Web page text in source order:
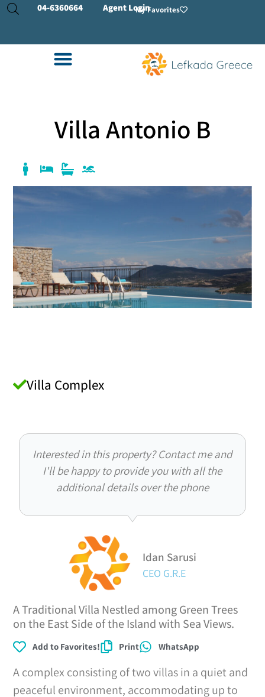
04-6360664 Agent LoginMy Favorites
Villa Antonio B
A Traditional Villa Nestled among Green Trees
on the East Side of the Island with Sea Views.
Add to Favorites! Print WhatsApp
A complex consisting of two villas in a quiet and
peaceful environment, accommodating up to
Villa Complex
Interested in this property? Contact me and
I'll be happy to provide you with all the
additional details over the phone
Idan Sarusi
CEO G.R.E